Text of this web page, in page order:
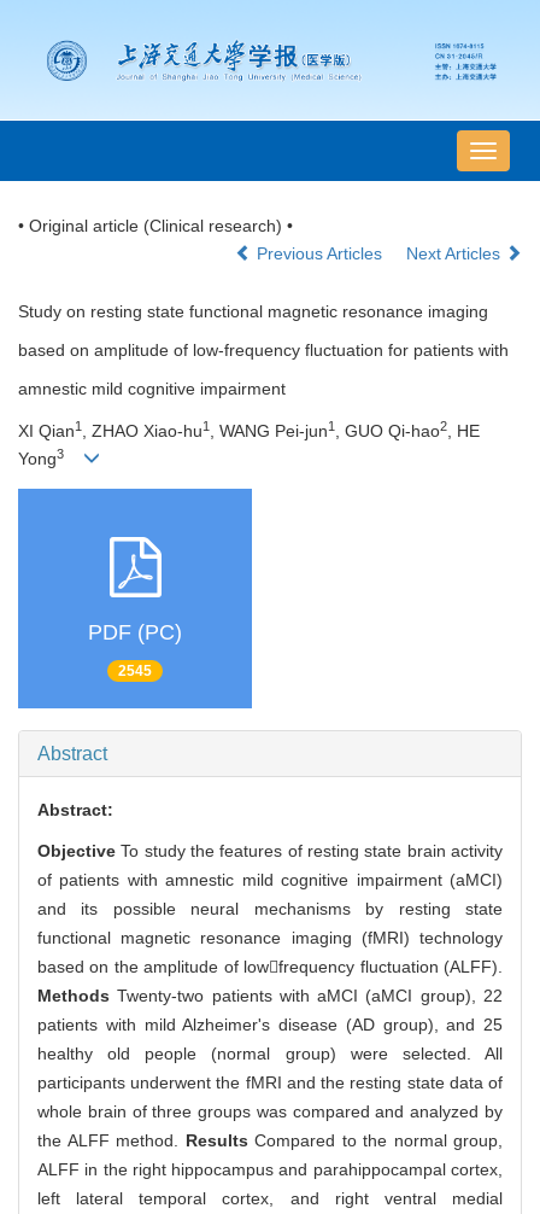
导
航
• Original article (Clinical research) •
Previous Articles
Next Articles
Study on resting state functional magnetic resonance imaging
based on amplitude of low-frequency fluctuation for patients with
amnestic mild cognitive impairment
XI Qian1 , ZHAO Xiao-hu1 , WANG Pei-jun1 , GUO Qi-hao2, HE
Yong3
PDF (PC)
2545
Abstract
Abstract:
ObjectiveTo study the features of resting state brain activity
of patients with amnestic mild cognitive impairment (aMCI)
and its possible neural mechanisms by resting state
functional magnetic resonance imaging (fMRI) technology
based on the amplitude of lowfrequency fluctuation (ALFF).
MethodsTwenty-two patients with aMCI (aMCI group), 22
patients with mild Alzheimer's disease (AD group), and 25
healthy old people (normal group) were selected. All
participants underwent the fMRI and the resting state data of
whole brain of three groups was compared and analyzed by
the ALFF method. Results Compared to the normal group,
ALFF in the right hippocampus and parahippocampal cortex,
left lateral temporal cortex, and right ventral medial